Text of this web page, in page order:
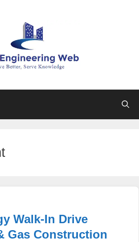
Walk-In Drive
Gas Construction